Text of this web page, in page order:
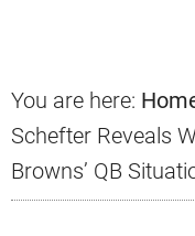
You are here:
Schefter Reveals
Browns’ QB